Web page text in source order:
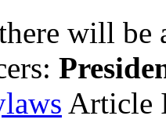
will be
Article